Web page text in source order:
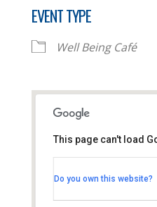
EVENT TYPE
Well Being Café
Thornhill Park
This page can't load
Do you own this website?